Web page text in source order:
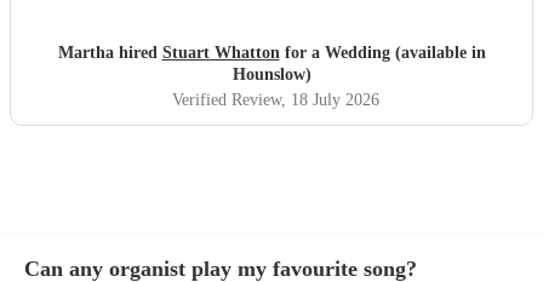
Martha hired Stuart Whattonfor a Wedding (available in
Hounslow)
Verified Review, 18 July 2026
Can any organist play my favourite song?